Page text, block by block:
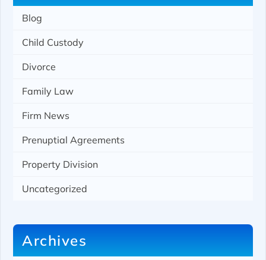
Blog
Child Custody
Divorce
Family Law
Firm News
Prenuptial Agreements
Property Division
Uncategorized
Archives